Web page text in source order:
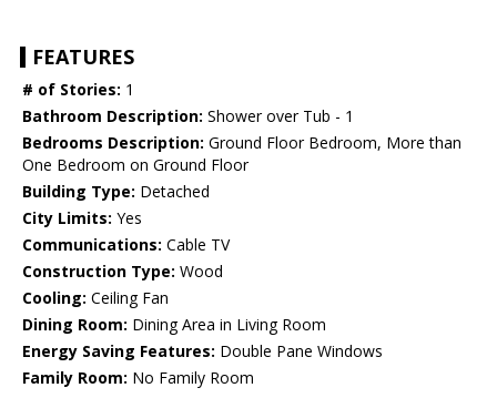
FEATURES
# of Stories: 1
Bathroom Description: Shower over Tub - 1
Bedrooms Description: Ground Floor Bedroom, More than
One Bedroom on Ground Floor
Building Type: Detached
City Limits: Yes
Communications: Cable TV
Construction Type: Wood
Cooling: Ceiling Fan
Dining Room: Dining Area in Living Room
Energy Saving Features: Double Pane Windows
Family Room: No Family Room